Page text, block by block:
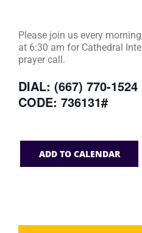
Please join us every
at 6:30 am for Cathedral
prayer call.
DIAL: (667) 770-1524
CODE: 736131#
ADD TO CALENDAR